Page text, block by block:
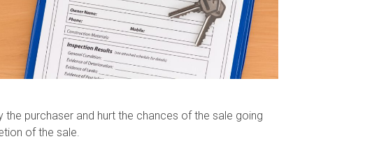
purchaser and hurt the chances of the sale going
of the sale.